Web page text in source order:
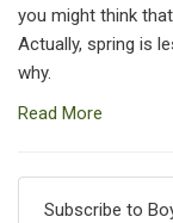
you might think
Actually, spring is
why.
Read More
Subscribe to